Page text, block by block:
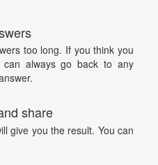
too long. If you think you
can always go back to any
share
give you the result. You can